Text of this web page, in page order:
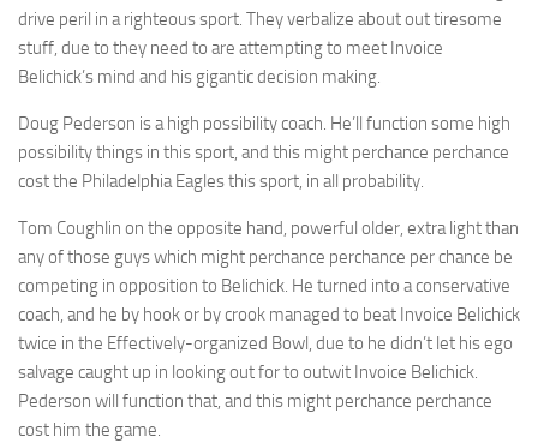
drive peril in a righteous sport. They verbalize about out tiresome
stuff, due to they need to are attempting to meet Invoice
Belichick’s mind and his gigantic decision making.
Doug Pederson is a high possibility coach. He’ll function some high
possibility things in this sport, and this might perchance perchance
cost the Philadelphia Eagles this sport, in all probability.
Tom Coughlin on the opposite hand, powerful older, extra light than
any of those guys which might perchance perchance per chance be
competing in opposition to Belichick. He turned into a conservative
coach, and he by hook or by crook managed to beat Invoice Belichick
twice in the Effectively-organized Bowl, due to he didn’t let his ego
salvage caught up in looking out for to outwit Invoice Belichick.
Pederson will function that, and this might perchance perchance
cost him the game.